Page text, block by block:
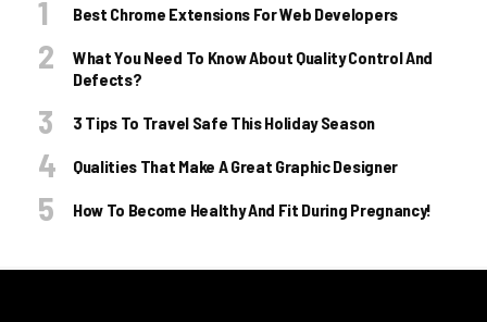
Best Chrome Extensions For Web Developers
What You Need To Know About Quality Control And
Defects?
3 Tips To Travel Safe This Holiday Season
Qualities That Make A Great Graphic Designer
How To Become Healthy And Fit During Pregnancy!